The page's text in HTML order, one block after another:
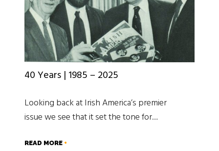
40 Years | 1985 – 2025
Looking back at Irish America’s premier
issue we see that it set the tone for…
READ MORE